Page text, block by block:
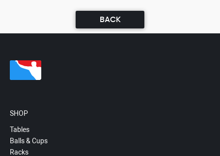
BACK
SHOP
Tables
Balls & Cups
Racks